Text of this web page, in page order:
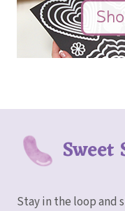
Stay in the loop and